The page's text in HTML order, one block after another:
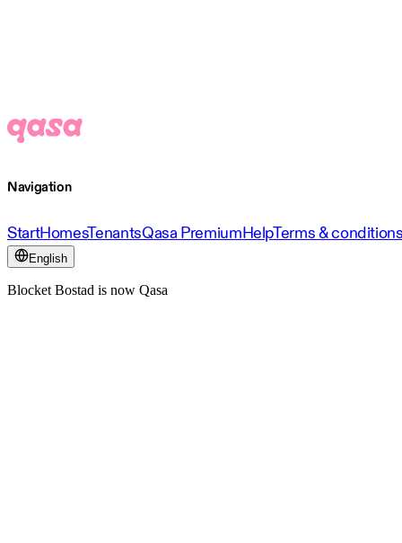
Navigation
StartHomesTenantsQasa PremiumHelpTerms &
English
Blocket Bostad is now Qasa